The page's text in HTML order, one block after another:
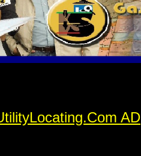
AD